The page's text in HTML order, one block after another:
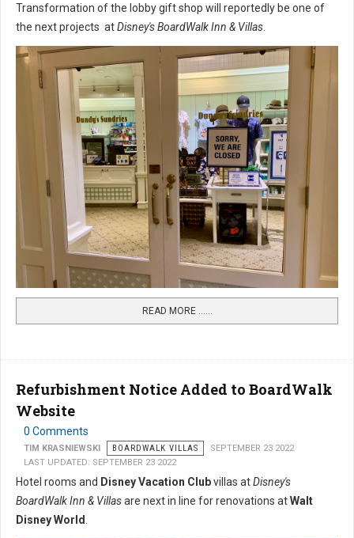
Transformation of the lobby gift shop will reportedly be one of
the next projects atDisney's BoardWalk Inn & Villas
READ MORE …...
Refurbishment Notice Added to BoardWalk
Website
0 Comments
TIM KRASNIEWSKI BOARDWALK VILLAS
SEPTEMBER 23 2022
LAST UPDATED: SEPTEMBER 23 2022
Hotel rooms and Disney Vacation Clubvillas atDisney's
BoardWalk Inn & Villasare next in line for renovations atWalt
Disney World